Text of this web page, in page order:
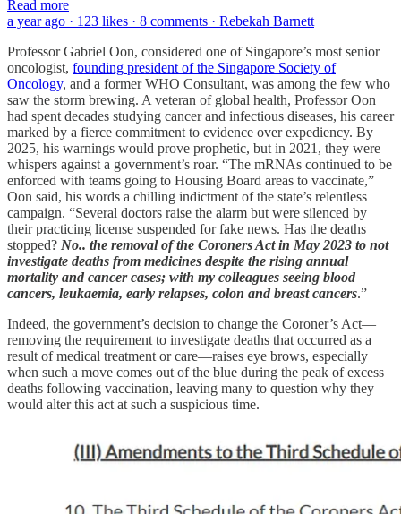
Read more
a year ago · 123 likes · 8 comments · Rebekah Barnett
Professor Gabriel Oon, considered one of Singapore’s most senior
oncologist, founding president of the Singapore Society of
Oncology, and a former WHO Consultant, was among the few who
saw the storm brewing. A veteran of global health, Professor Oon
had spent decades studying cancer and infectious diseases, his career
marked by a fierce commitment to evidence over expediency. By
2025, his warnings would prove prophetic, but in 2021, they were
whispers against a government’s roar. “The mRNAs continued to be
enforced with teams going to Housing Board areas to vaccinate,”
Oon said, his words a chilling indictment of the state’s relentless
campaign. “Several doctors raise the alarm but were silenced by
their practicing license suspended for fake news. Has the deaths
stopped? No.. the removal of the Coroners Act in May 2023 to not
investigate deaths from medicines despite the rising annual
mortality and cancer cases; with my colleagues seeing blood
cancers, leukaemia, early relapses, colon and breast cancers.”
Indeed, the government’s decision to change the Coroner’s Act—
removing the requirement to investigate deaths that occurred as a
result of medical treatment or care—raises eye brows, especially
when such a move comes out of the blue during the peak of excess
deaths following vaccination, leaving many to question why they
would alter this act at such a suspicious time.